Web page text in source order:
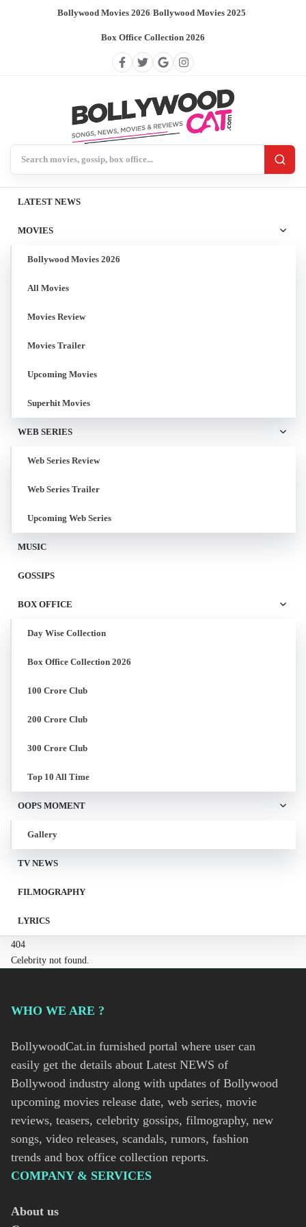
Bollywood Movies 2026/Bollywood Movies 2025/
Box Office Collection 2026
LATEST NEWS
MOVIES
Bollywood Movies 2026
All Movies
Movies Review
Movies Trailer
Upcoming Movies
Superhit Movies
WEB SERIES
Web Series Review
Web Series Trailer
Upcoming Web Series
MUSIC
GOSSIPS
BOX OFFICE
Day Wise Collection
Box Office Collection 2026
100 Crore Club
200 Crore Club
300 Crore Club
Top 10 All Time
OOPS MOMENT
Gallery
TV NEWS
FILMOGRAPHY
LYRICS
404
Celebrity not found.
WHO WE ARE ?
BollywoodCat.in furnished portal where user can
easily get the details about Latest NEWS of
Bollywood industry along with updates of Bollywood
upcoming movies release date, web series, movie
reviews, teasers, celebrity gossips, filmography, new
songs, video releases, scandals, rumors, fashion
trends and box office collection reports.
COMPANY & SERVICES
About us